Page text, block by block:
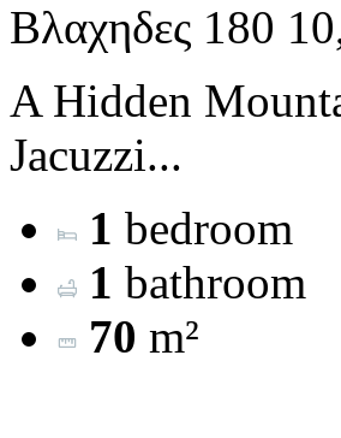
Βλαχηδες 180
A Hidden
Jacuzzi...
1 bedroom
1 bathroom
70 m²